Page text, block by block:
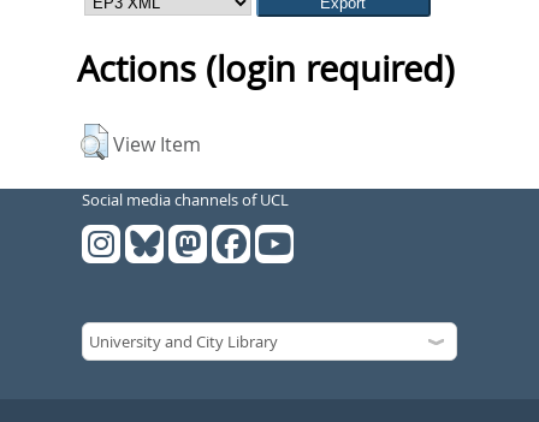
Actions (login required)
View Item
Social media channels of UCL